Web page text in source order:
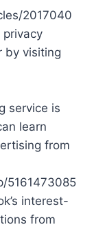
2017040
privacy
by visiting
service is
learn
from
5161473085
interest-
from